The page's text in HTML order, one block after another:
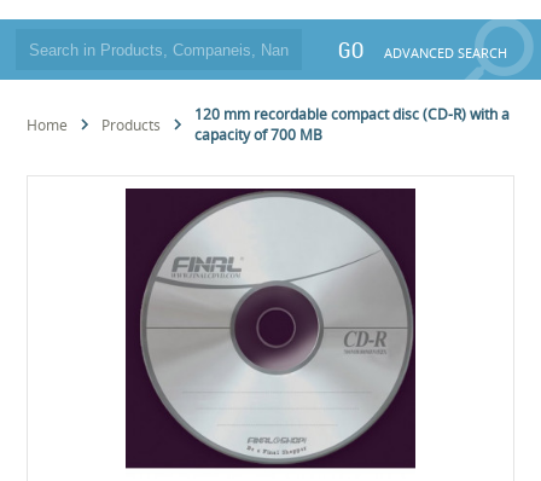
GO ADVANCED SEARCH
Home Products
120 mm recordable compact disc (CD-R) with a
capacity of 700 MB